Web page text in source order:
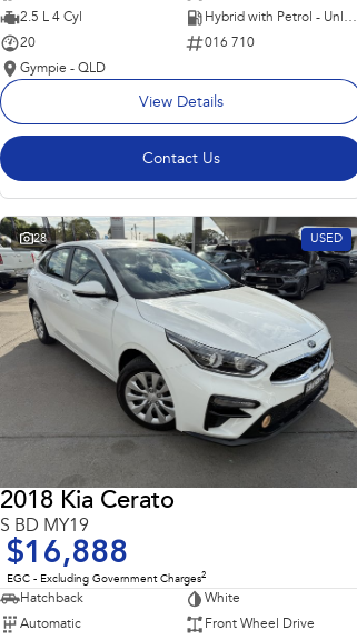
2.5 L 4 Cyl
Hybrid with Petrol - Unleaded ULP
20
016 710
Gympie - QLD
View Details
Contact Us
28 USED
2018 Kia Cerato
S BD MY19
$16,888
EGC - Excluding Government Charges2
Hatchback
White
Automatic
Front Wheel Drive